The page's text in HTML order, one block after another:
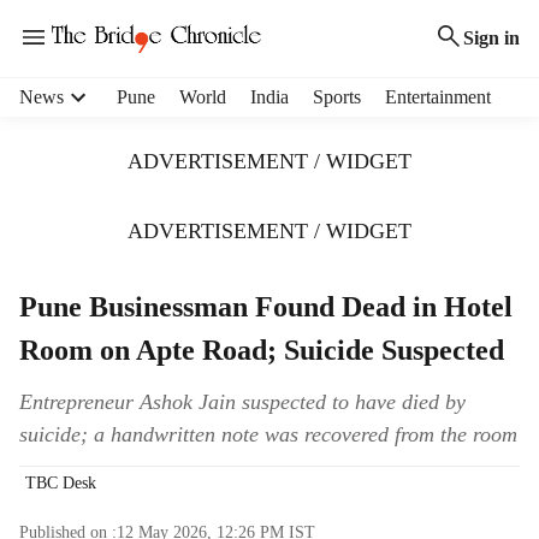
Sign in
News Pune World India Sports Entertainment
ADVERTISEMENT / WIDGET
ADVERTISEMENT / WIDGET
Pune Businessman Found Dead in Hotel
Room on Apte Road; Suicide Suspected
Entrepreneur Ashok Jain suspected to have died by
suicide; a handwritten note was recovered from the room
TBC Desk
Published on :12 May 2026, 12:26 PM IST